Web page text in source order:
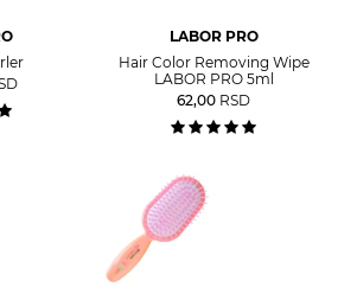
LABOR PRO
Hair Color Removing Wipe
LABOR PRO 5ml
62,00 RSD